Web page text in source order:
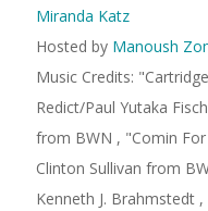
Miranda Katz
Hosted by Manoush
Music Credits: "
Redict/Paul Yutaka
from BWN , "Comin
Clinton Sullivan from
Kenneth J. Brahmstedt ,